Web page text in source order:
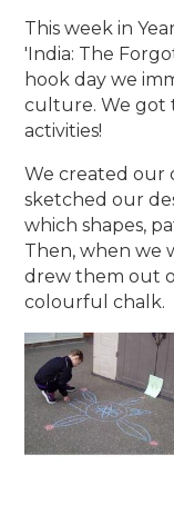
This week in
'India: The
hook day we
culture. We got
activities!
We created our
sketched our
which shapes,
Then, when we
drew them out
colourful chalk.